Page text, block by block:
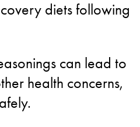
diets following
can lead to
health concerns,